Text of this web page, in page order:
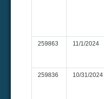
259863 11/1/2024
259836 10/31/2024